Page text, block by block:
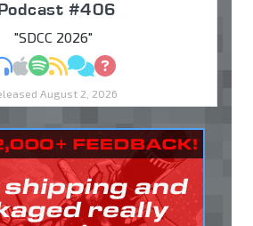
#406
"SDCC 2026"
MP3Apple Podcasts
Spotify
RSSDiscuss
Ask
August 2, 2026